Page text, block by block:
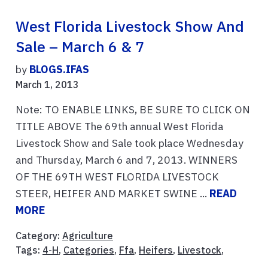
West Florida Livestock Show And
Sale – March 6 & 7
by BLOGS.IFAS
March 1, 2013
Note: TO ENABLE LINKS, BE SURE TO CLICK ON
TITLE ABOVE The 69th annual West Florida
Livestock Show and Sale took place Wednesday
and Thursday, March 6 and 7, 2013. WINNERS
OF THE 69TH WEST FLORIDA LIVESTOCK
STEER, HEIFER AND MARKET SWINE ... READ
MORE
Category: Agriculture
Tags: 4-H, Categories, Ffa, Heifers, Livestock,